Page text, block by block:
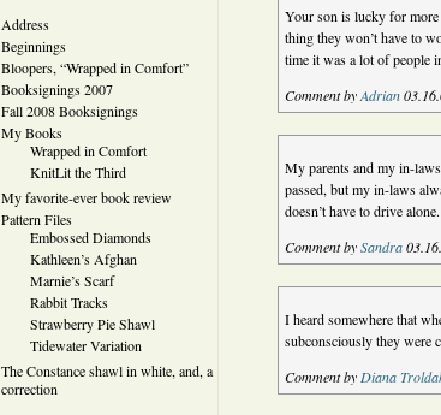
Address
Beginnings
Bloopers, “Wrapped in Comfort”
Booksignings 2007
Fall 2008 Booksignings
My Books
Wrapped in Comfort
KnitLit the Third
My favorite-ever book review
Pattern Files
Embossed Diamonds
Kathleen’s Afghan
Marnie’s Scarf
Rabbit Tracks
Strawberry Pie Shawl
Tidewater Variation
The Constance shawl in white, and, a
correction
Your son is lucky for more
thing they won’t have to
time it was a lot of people
Comment byAdrian
My parents and my in-
passed, but my in-laws
doesn’t have to drive
Comment bySandra
I heard somewhere that
subconsciously they were
Comment by Diana